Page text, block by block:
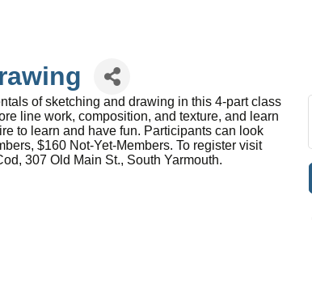
of sketching and drawing in this 4-part class
line work, composition, and texture, and learn
to learn and have fun. Participants can look
$160 Not-Yet-Members. To register visit
307 Old Main St., South Yarmouth.